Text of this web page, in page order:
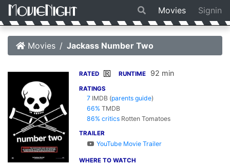
Movies Signin
Movies Jackass Number Two
RATED R RUNTIME 92 min
RATINGS
7 IMDB (parents guide)
66% TMDB
86% critics Rotten Tomatoes
TRAILER
YouTube Movie Trailer
WHERE TO WATCH